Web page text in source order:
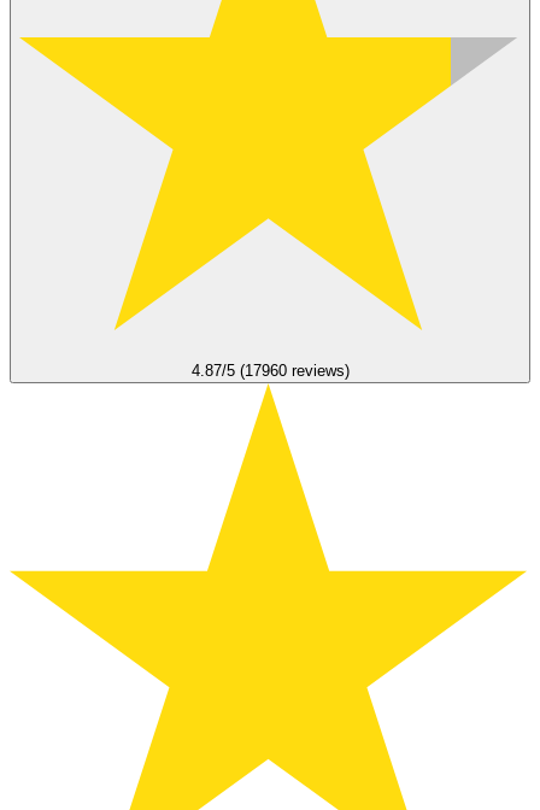
4.87/5 (17960 reviews)